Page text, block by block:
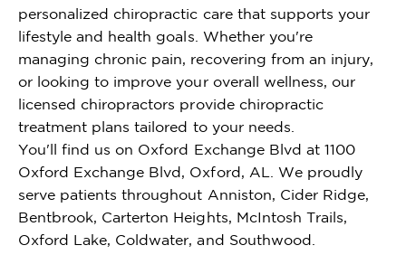
personalized chiropractic care that supports your
lifestyle and health goals. Whether you're
managing chronic pain, recovering from an injury,
or looking to improve your overall wellness, our
licensed chiropractors provide chiropractic
treatment plans tailored to your needs.
You'll find us on Oxford Exchange Blvd at 1100
Oxford Exchange Blvd, Oxford, AL. We proudly
serve patients throughout Anniston, Cider Ridge,
Bentbrook, Carterton Heights, McIntosh Trails,
Oxford Lake, Coldwater, and Southwood.